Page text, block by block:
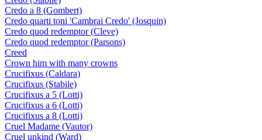
Credo a 8 (Gombert)
Credo quarti toni 'Cambrai Credo' (Josquin)
Credo quod redemptor (Cleve)
Credo quod redemptor (Parsons)
Creed
Crown him with many crowns
Crucifixus (Caldara)
Crucifixus (Stabile)
Crucifixus a 5 (Lotti)
Crucifixus a 6 (Lotti)
Crucifixus a 8 (Lotti)
Cruel Madame (Vautor)
Cruel unkind (Ward)